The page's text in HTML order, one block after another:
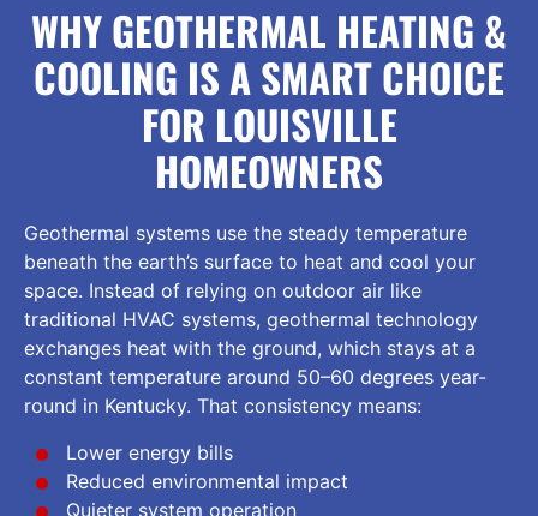
WHY GEOTHERMAL HEATING &
COOLING IS A SMART CHOICE
FOR LOUISVILLE
HOMEOWNERS
Geothermal systems use the steady temperature
beneath the earth’s surface to heat and cool your
space. Instead of relying on outdoor air like
traditional HVAC systems, geothermal technology
exchanges heat with the ground, which stays at a
constant temperature around 50–60 degrees year-
round in Kentucky. That consistency means:
Lower energy bills
Reduced environmental impact
Quieter system operation